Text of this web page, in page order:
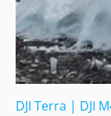
DJI Terra | DJI